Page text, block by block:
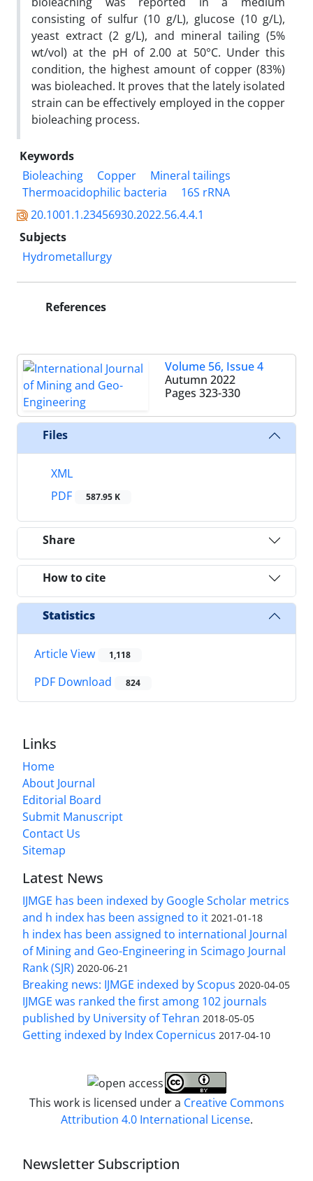
consisting of sulfur (10 g/L), glucose (10 g/L),
yeast extract (2 g/L), and mineral tailing (5%
wt/vol) at the pH of 2.00 at 50°C. Under this
condition, the highest amount of copper (83%)
was bioleached. It proves that the lately isolated
strain can be effectively employed in the copper
bioleaching process.
Keywords
Bioleaching
Copper
Mineral tailings
Thermoacidophilic bacteria
16S rRNA
20.1001.1.23456930.2022.56.4.4.1
Subjects
Hydrometallurgy
References
Volume 56, Issue 4
Autumn 2022
Pages 323-330
Files
XML
PDF
587.95 K
Share
How to cite
Statistics
Article View 1,118
PDF Download 824
Links
Home
About Journal
Editorial Board
Submit Manuscript
Contact Us
Sitemap
Latest News
IJMGE has been indexed by Google Scholar metrics
and h index has been assigned to it 2021-01-18
h index has been assigned to international Journal
of Mining and Geo-Engineering in Scimago Journal
Rank (SJR) 2020-06-21
Breaking news: IJMGE indexed by Scopus 2020-04-05
IJMGE was ranked the first among 102 journals
published by University of Tehran 2018-05-05
Getting indexed by Index Copernicus 2017-04-10
This work is licensed under a Creative Commons
Attribution 4.0 International License.
Newsletter Subscription